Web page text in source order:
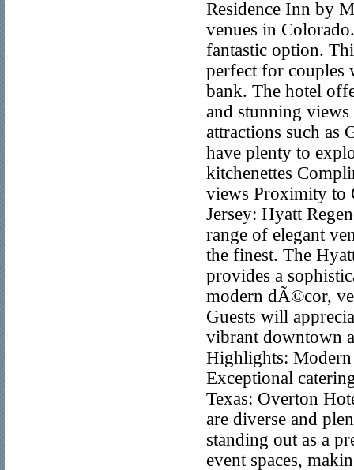
Residence Inn by
venues in
fantastic option.
perfect for couples
bank. The hotel
and stunning
attractions such as
have plenty to
kitchenettes
views Proximity to
Jersey: Hyatt
range of elegant
the finest. The
provides a
modern dÃ©cor,
Guests will
vibrant downtown
Highlights: Modern
Exceptional
Texas: Overton
are diverse and
standing out as a
event spaces,